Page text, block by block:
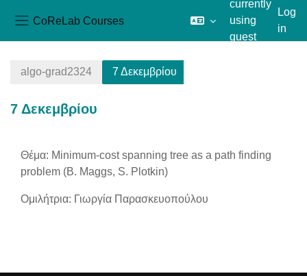
CoReLab Courses
currently
using
guest
Log
in
algo-grad2324 7 Δεκεμβρίου
7 Δεκεμβρίου
Section outline
Θέμα: Minimum-cost spanning tree as a path finding
problem (B. Maggs, S. Plotkin)
Ομιλήτρια: Γιωργία Παρασκευοπούλου